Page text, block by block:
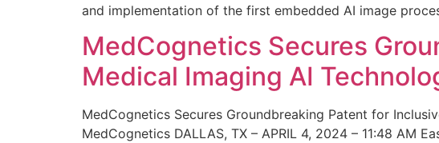
and implementation of the first embedded AI image
MedCognetics Secures
Medical Imaging AI
MedCognetics Secures Groundbreaking Patent for
MedCognetics DALLAS, TX – APRIL 4, 2024 – 11:48 AM